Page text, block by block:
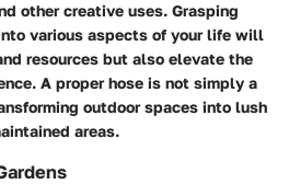
other creative uses. Grasping
various aspects of your life will
resources but also elevate the
A proper hose is not simply a
outdoor spaces into lush
areas.